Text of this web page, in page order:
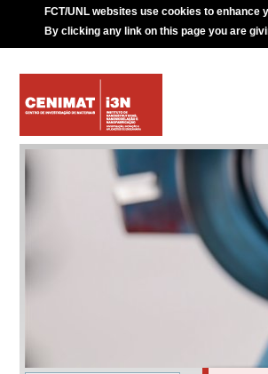
FCT/UNL websites use cookies to enhance
By clicking any link on this page you are